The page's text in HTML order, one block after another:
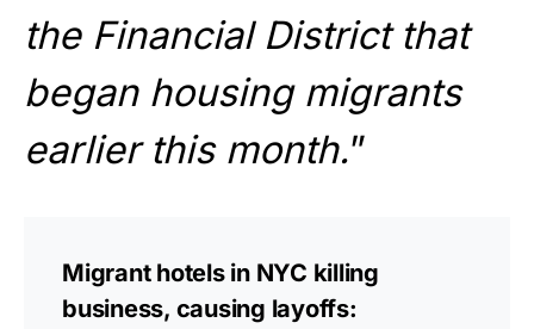
the Financial District that
began housing migrants
earlier this month.”
Migrant hotels in NYC killing
business, causing layoffs: